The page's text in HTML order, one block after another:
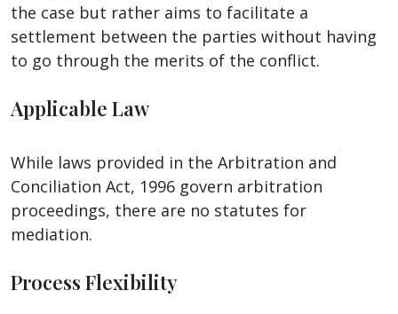
the case but rather aims to facilitate a
settlement between the parties without having
to go through the merits of the conflict.
Applicable Law
While laws provided in the Arbitration and
Conciliation Act, 1996 govern arbitration
proceedings, there are no statutes for
mediation.
Process Flexibility